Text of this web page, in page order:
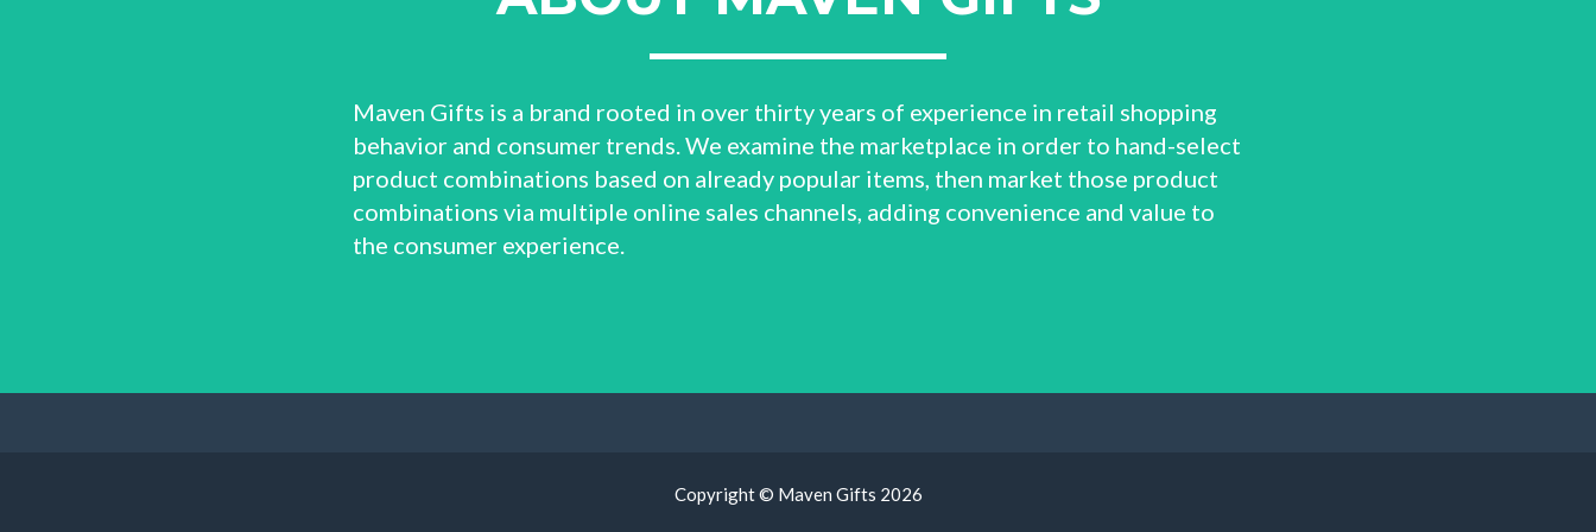
Maven Gifts is a brand rooted in over thirty years of experience in retail shopping
behavior and consumer trends. We examine the marketplace in order to hand-select
product combinations based on already popular items, then market those product
combinations via multiple online sales channels, adding convenience and value to
the consumer experience.
Copyright © Maven Gifts 2026